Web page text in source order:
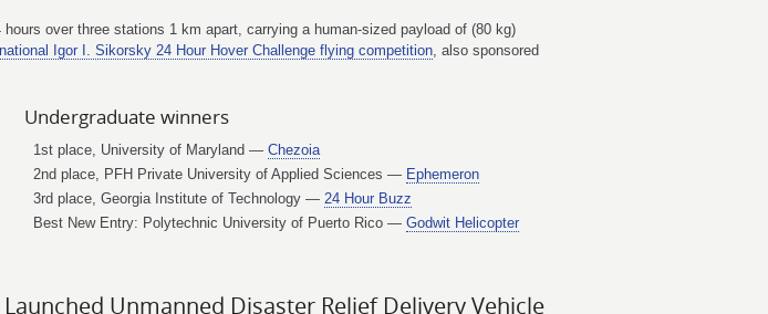
over three stations 1 km apart, carrying a human-sized payload of (80 kg)
Igor I. Sikorsky 24 Hour Hover Challenge flying competition, also sponsored
Undergraduate winners
1st place, University of Maryland — Chezoia
2nd place, PFH Private University of Applied Sciences — Ephemeron
3rd place, Georgia Institute of Technology — 24 Hour Buzz
Best New Entry: Polytechnic University of Puerto Rico — Godwit Helicopter
Unmanned Disaster Relief Delivery Vehicle